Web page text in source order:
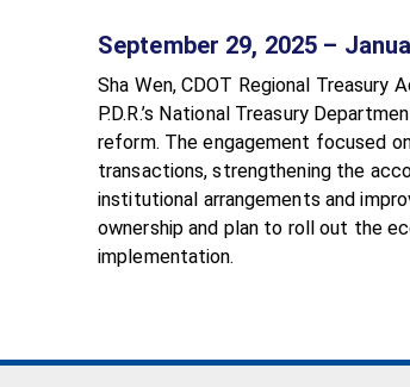
September 29, 2025 –
Sha Wen, CDOT Regional
P.D.R.’s National Treasury
reform. The engagement focused
transactions, strengthening the
institutional arrangements and
ownership and plan to roll out the
implementation.